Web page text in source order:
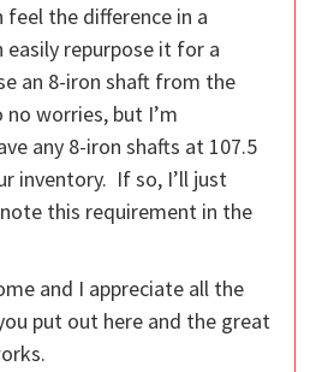
the difference in a
easily repurpose it for a
an 8-iron shaft from the
worries, but I’m
any 8-iron shafts at 107.5
inventory. If so, I’ll just
this requirement in the
and I appreciate all the
put out here and the great